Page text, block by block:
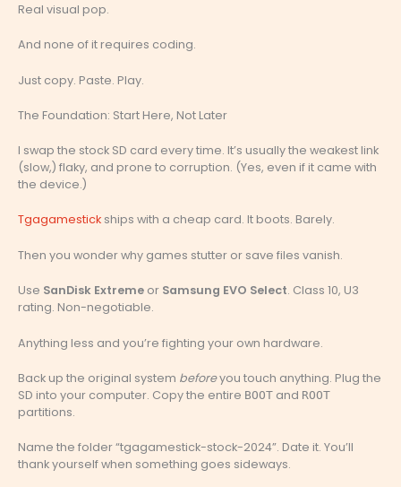
Real visual pop.
And none of it requires coding.
Just copy. Paste. Play.
The Foundation: Start Here, Not Later
I swap the stock SD card every time. It’s usually the weakest link
(slow,) flaky, and prone to corruption. (Yes, even if it came with
the device.)
Tgagamestick ships with a cheap card. It boots. Barely.
Then you wonder why games stutter or save files vanish.
Use SanDisk Extreme or Samsung EVO Select. Class 10, U3
rating. Non-negotiable.
Anything less and you’re fighting your own hardware.
Back up the original system beforeyou touch anything. Plug the
SD into your computer. Copy the entire BOOT and ROOT
partitions.
Name the folder “tgagamestick-stock-2024”. Date it. You’ll
thank yourself when something goes sideways.